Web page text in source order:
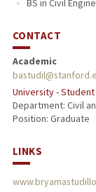
BS in Civil
CONTACT
Academic
University - Student
Department: Civil
Position: Graduate
LINKS